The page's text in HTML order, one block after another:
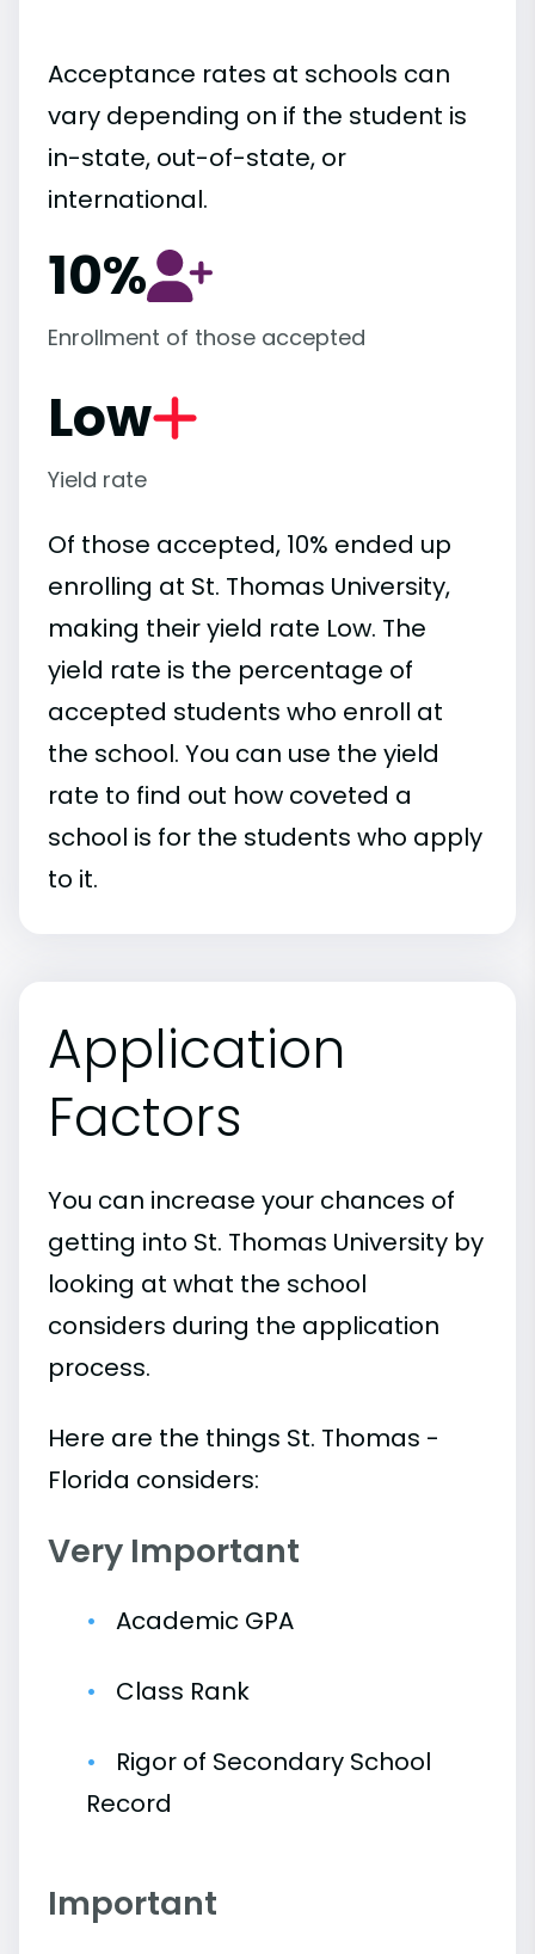
Acceptance rates at schools can
vary depending on if the student is
in-state, out-of-state, or
international.
10%
Enrollment of those accepted
Low
Yield rate
Of those accepted, 10% ended up
enrolling at St. Thomas University,
making their yield rate Low. The
yield rate is the percentage of
accepted students who enroll at
the school. You can use the yield
rate to find out how coveted a
school is for the students who apply
to it.
Application
Factors
You can increase your chances of
getting into St. Thomas University by
looking at what the school
considers during the application
process.
Here are the things St. Thomas -
Florida considers:
Very Important
Academic GPA
Class Rank
Rigor of Secondary School
Record
Important